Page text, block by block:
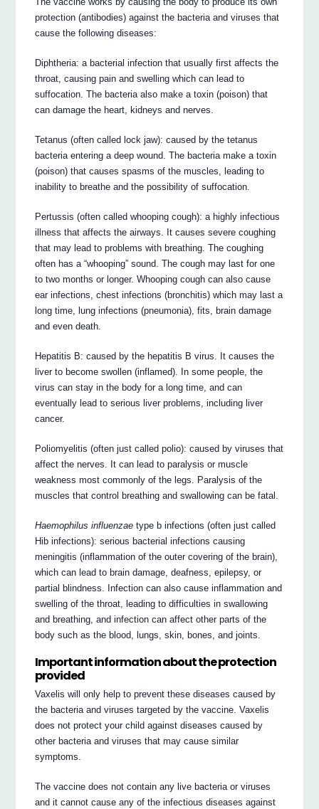
protection (antibodies) against the bacteria and viruses that
cause the following diseases:
Diphtheria: a bacterial infection that usually first affects the
throat, causing pain and swelling which can lead to
suffocation. The bacteria also make a toxin (poison) that
can damage the heart, kidneys and nerves.
Tetanus (often called lock jaw): caused by the tetanus
bacteria entering a deep wound. The bacteria make a toxin
(poison) that causes spasms of the muscles, leading to
inability to breathe and the possibility of suffocation.
Pertussis (often called whooping cough): a highly infectious
illness that affects the airways. It causes severe coughing
that may lead to problems with breathing. The coughing
often has a “whooping” sound. The cough may last for one
to two months or longer. Whooping cough can also cause
ear infections, chest infections (bronchitis) which may last a
long time, lung infections (pneumonia), fits, brain damage
and even death.
Hepatitis B: caused by the hepatitis B virus. It causes the
liver to become swollen (inflamed). In some people, the
virus can stay in the body for a long time, and can
eventually lead to serious liver problems, including liver
cancer.
Poliomyelitis (often just called polio): caused by viruses that
affect the nerves. It can lead to paralysis or muscle
weakness most commonly of the legs. Paralysis of the
muscles that control breathing and swallowing can be fatal.
Haemophilus influenzae type b infections (often just called
Hib infections): serious bacterial infections causing
meningitis (inflammation of the outer covering of the brain),
which can lead to brain damage, deafness, epilepsy, or
partial blindness. Infection can also cause inflammation and
swelling of the throat, leading to difficulties in swallowing
and breathing, and infection can affect other parts of the
body such as the blood, lungs, skin, bones, and joints.
Important information about the protection
provided
Vaxelis will only help to prevent these diseases caused by
the bacteria and viruses targeted by the vaccine. Vaxelis
does not protect your child against diseases caused by
other bacteria and viruses that may cause similar
symptoms.
The vaccine does not contain any live bacteria or viruses
and it cannot cause any of the infectious diseases against